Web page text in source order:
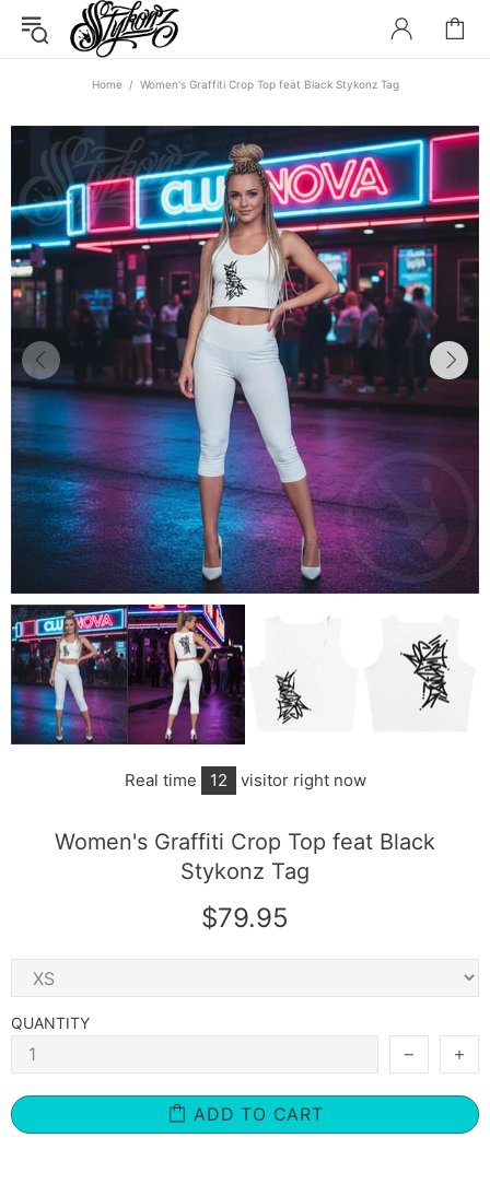
Home Women's Graffiti Crop Top feat Black Stykonz Tag
Real time 12 visitor right now
Women's Graffiti Crop Top feat Black
Stykonz Tag
$79.95
QUANTITY
ADD TO CART